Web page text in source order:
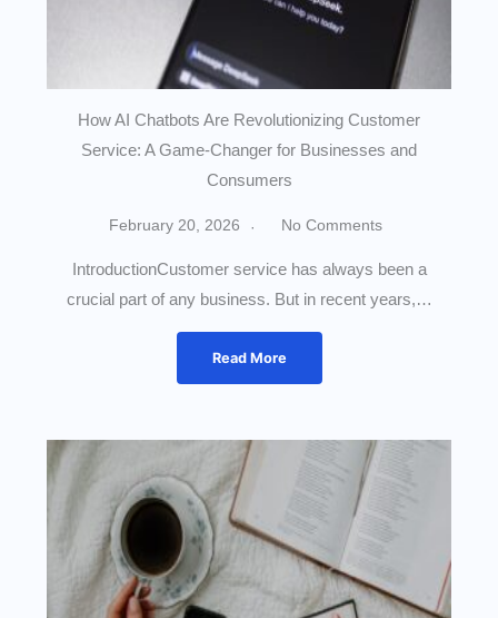
How AI Chatbots Are Revolutionizing Customer
Service: A Game-Changer for Businesses and
Consumers
February 20, 2026 No Comments
IntroductionCustomer service has always been a
crucial part of any business. But in recent years,…
Read More